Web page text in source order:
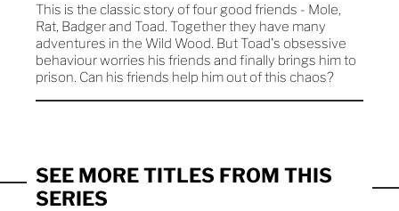
This is the classic story of four good friends - Mole,
Rat, Badger and Toad. Together they have many
adventures in the Wild Wood. But Toad's obsessive
behaviour worries his friends and finally brings him to
prison. Can his friends help him out of this chaos?
SEE MORE TITLES FROM THIS
SERIES